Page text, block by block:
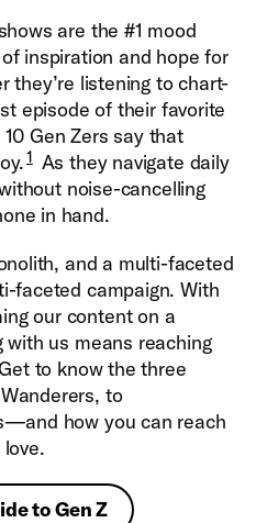
are the #1 mood
inspiration and hope for
they’re listening to chart-
episode of their favorite
Gen Zers say that
1 As they navigate daily
noise-cancelling
in hand.
and a multi-faceted
faceted campaign. With
our content on a
us means reaching
to know the three
to
how you can reach
to Gen Z